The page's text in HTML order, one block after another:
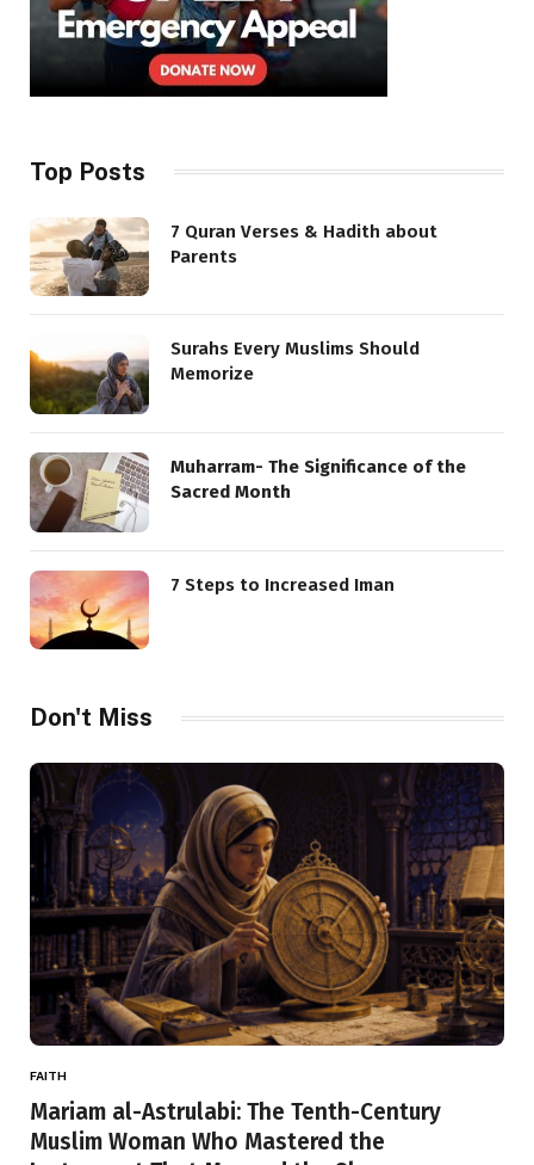
Top Posts
7 Quran Verses & Hadith about
Parents
Surahs Every Muslims Should
Memorize
Muharram- The Significance of the
Sacred Month
7 Steps to Increased Iman
Don't Miss
FAITH
Mariam al-Astrulabi: The Tenth-Century
Muslim Woman Who Mastered the